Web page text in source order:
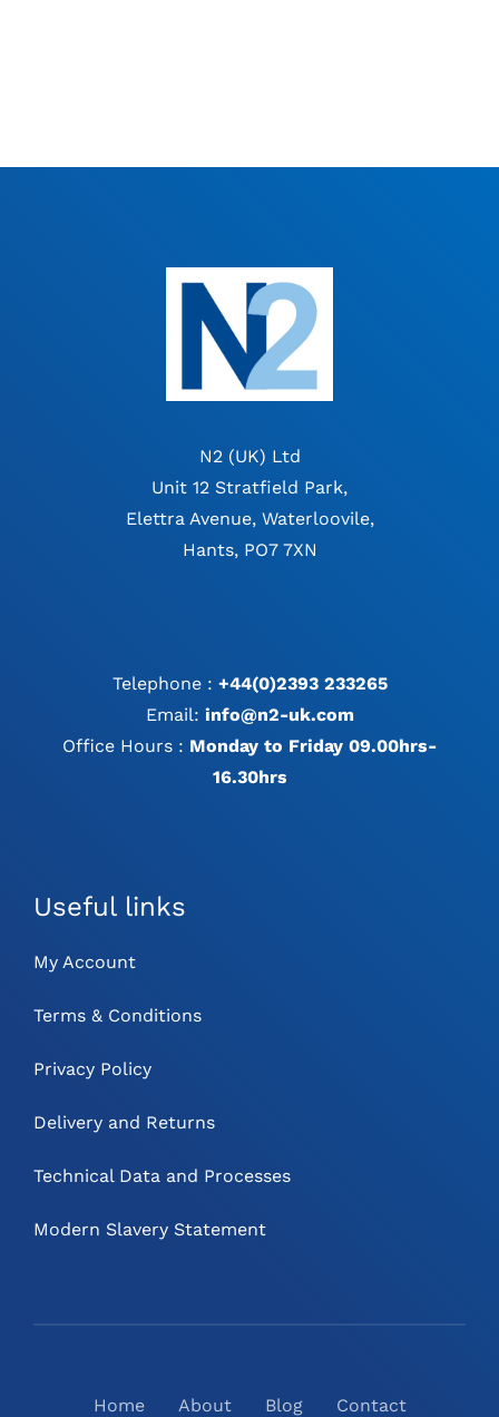
N2 (UK) Ltd
Unit 12 Stratfield Park,
Elettra Avenue, Waterloovile,
Hants, PO7 7XN
Telephone : +44(0)2393 233265
Email: info@n2-uk.com
Office Hours : Monday to Friday 09.00hrs-
16.30hrs
Useful links
My Account
Terms & Conditions
Privacy Policy
Delivery and Returns
Technical Data and Processes
Modern Slavery Statement
Home About Blog Contact